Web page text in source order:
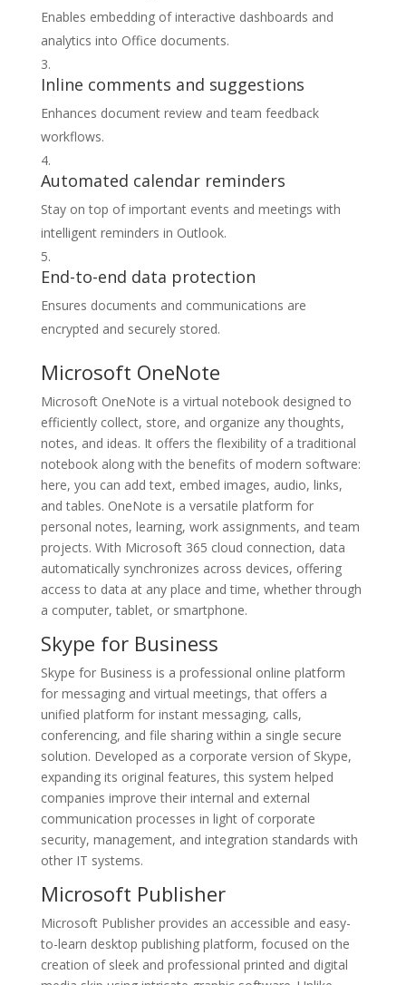
Enables embedding of interactive dashboards and
analytics into Office documents.
Inline comments and suggestions
Enhances document review and team feedback
workflows.
Automated calendar reminders
Stay on top of important events and meetings with
intelligent reminders in Outlook.
End-to-end data protection
Ensures documents and communications are
encrypted and securely stored.
Microsoft OneNote
Microsoft OneNote is a virtual notebook designed to
efficiently collect, store, and organize any thoughts,
notes, and ideas. It offers the flexibility of a traditional
notebook along with the benefits of modern software:
here, you can add text, embed images, audio, links,
and tables. OneNote is a versatile platform for
personal notes, learning, work assignments, and team
projects. With Microsoft 365 cloud connection, data
automatically synchronizes across devices, offering
access to data at any place and time, whether through
a computer, tablet, or smartphone.
Skype for Business
Skype for Business is a professional online platform
for messaging and virtual meetings, that offers a
unified platform for instant messaging, calls,
conferencing, and file sharing within a single secure
solution. Developed as a corporate version of Skype,
expanding its original features, this system helped
companies improve their internal and external
communication processes in light of corporate
security, management, and integration standards with
other IT systems.
Microsoft Publisher
Microsoft Publisher provides an accessible and easy-
to-learn desktop publishing platform, focused on the
creation of sleek and professional printed and digital